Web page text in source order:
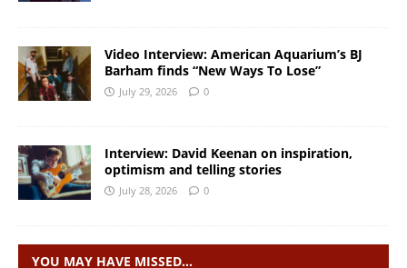
Video Interview: American Aquarium’s BJ
Barham finds “New Ways To Lose”
July 29, 2026 0
Interview: David Keenan on inspiration,
optimism and telling stories
July 28, 2026 0
YOU MAY HAVE MISSED…